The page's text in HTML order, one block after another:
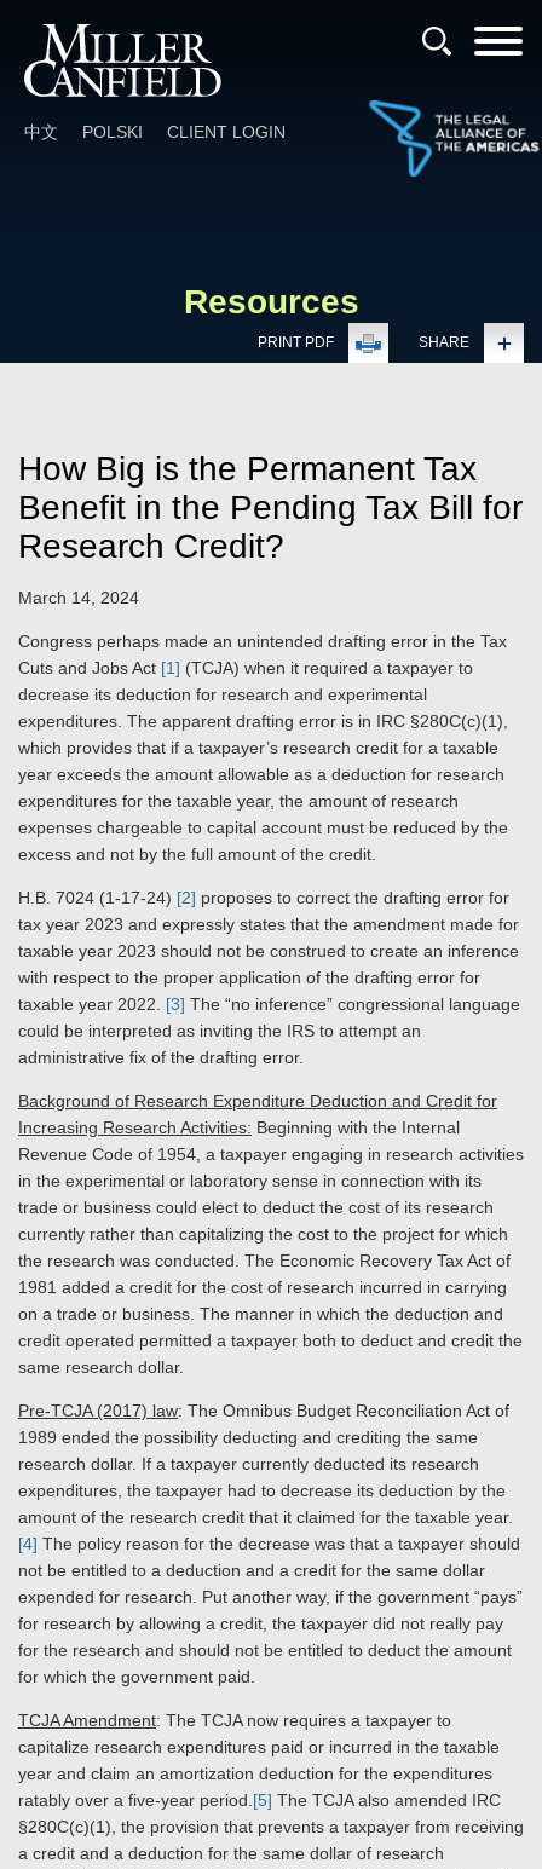
中文 POLSKI CLIENT LOGIN
Resources
PRINT PDF SHARE
How Big is the Permanent Tax
Benefit in the Pending Tax Bill for
Research Credit?
March 14, 2024
Congress perhaps made an unintended drafting error in the Tax
Cuts and Jobs Act [1] (TCJA) when it required a taxpayer to
decrease its deduction for research and experimental
expenditures. The apparent drafting error is in IRC §280C(c)(1),
which provides that if a taxpayer’s research credit for a taxable
year exceeds the amount allowable as a deduction for research
expenditures for the taxable year, the amount of research
expenses chargeable to capital account must be reduced by the
excess and not by the full amount of the credit.
H.B. 7024 (1-17-24) [2] proposes to correct the drafting error for
tax year 2023 and expressly states that the amendment made for
taxable year 2023 should not be construed to create an inference
with respect to the proper application of the drafting error for
taxable year 2022. [3] The “no inference” congressional language
could be interpreted as inviting the IRS to attempt an
administrative fix of the drafting error.
Background of Research Expenditure Deduction and Credit for
Increasing Research Activities: Beginning with the Internal
Revenue Code of 1954, a taxpayer engaging in research activities
in the experimental or laboratory sense in connection with its
trade or business could elect to deduct the cost of its research
currently rather than capitalizing the cost to the project for which
the research was conducted. The Economic Recovery Tax Act of
1981 added a credit for the cost of research incurred in carrying
on a trade or business. The manner in which the deduction and
credit operated permitted a taxpayer both to deduct and credit the
same research dollar.
Pre-TCJA (2017) law: The Omnibus Budget Reconciliation Act of
1989 ended the possibility deducting and crediting the same
research dollar. If a taxpayer currently deducted its research
expenditures, the taxpayer had to decrease its deduction by the
amount of the research credit that it claimed for the taxable year.
[4] The policy reason for the decrease was that a taxpayer should
not be entitled to a deduction and a credit for the same dollar
expended for research. Put another way, if the government “pays”
for research by allowing a credit, the taxpayer did not really pay
for the research and should not be entitled to deduct the amount
for which the government paid.
TCJA Amendment: The TCJA now requires a taxpayer to
capitalize research expenditures paid or incurred in the taxable
year and claim an amortization deduction for the expenditures
ratably over a five-year period. [5] The TCJA also amended IRC
§280C(c)(1), the provision that prevents a taxpayer from receiving
a credit and a deduction for the same dollar of research